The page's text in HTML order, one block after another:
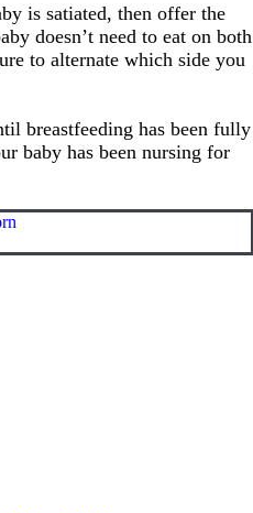
is satiated, then offer the
doesn’t need to eat on both
to alternate which side you
breastfeeding has been fully
baby has been nursing for